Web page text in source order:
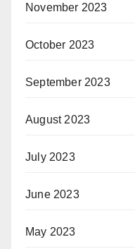
November 2023
October 2023
September 2023
August 2023
July 2023
June 2023
May 2023